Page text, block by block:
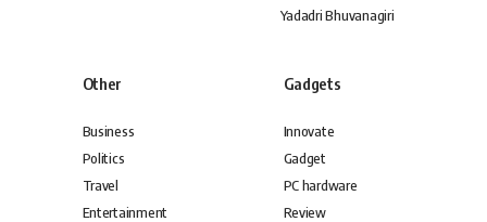
Yadadri Bhuvanagiri
Other
Business
Politics
Travel
Entertainment
Gadgets
Innovate
Gadget
PC hardware
Review